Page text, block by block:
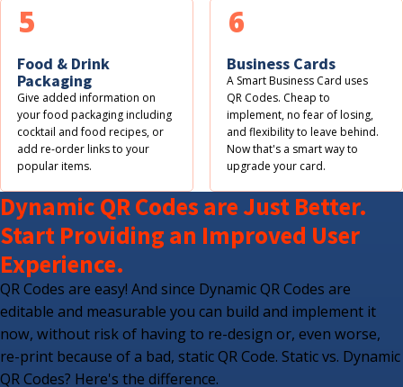
Food & Drink
Packaging
Give added information on
your food packaging including
cocktail and food recipes, or
add re-order links to your
popular items.
5
Business Cards
A Smart Business Card uses
QR Codes. Cheap to
implement, no fear of losing,
and flexibility to leave behind.
Now that's a smart way to
upgrade your card.
6
Dynamic QR Codes are Just Better.
Start Providing an Improved User
Experience.
QR Codes are easy! And since Dynamic QR Codes are
editable and measurable you can build and implement it
now, without risk of having to re-design or, even worse,
re-print because of a bad, static QR Code. Static vs. Dynamic
QR Codes? Here's the difference.